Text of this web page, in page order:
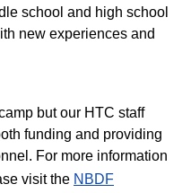
school and high school
new experiences and
but our HTC staff
funding and providing
For more information
visit the NBD​F